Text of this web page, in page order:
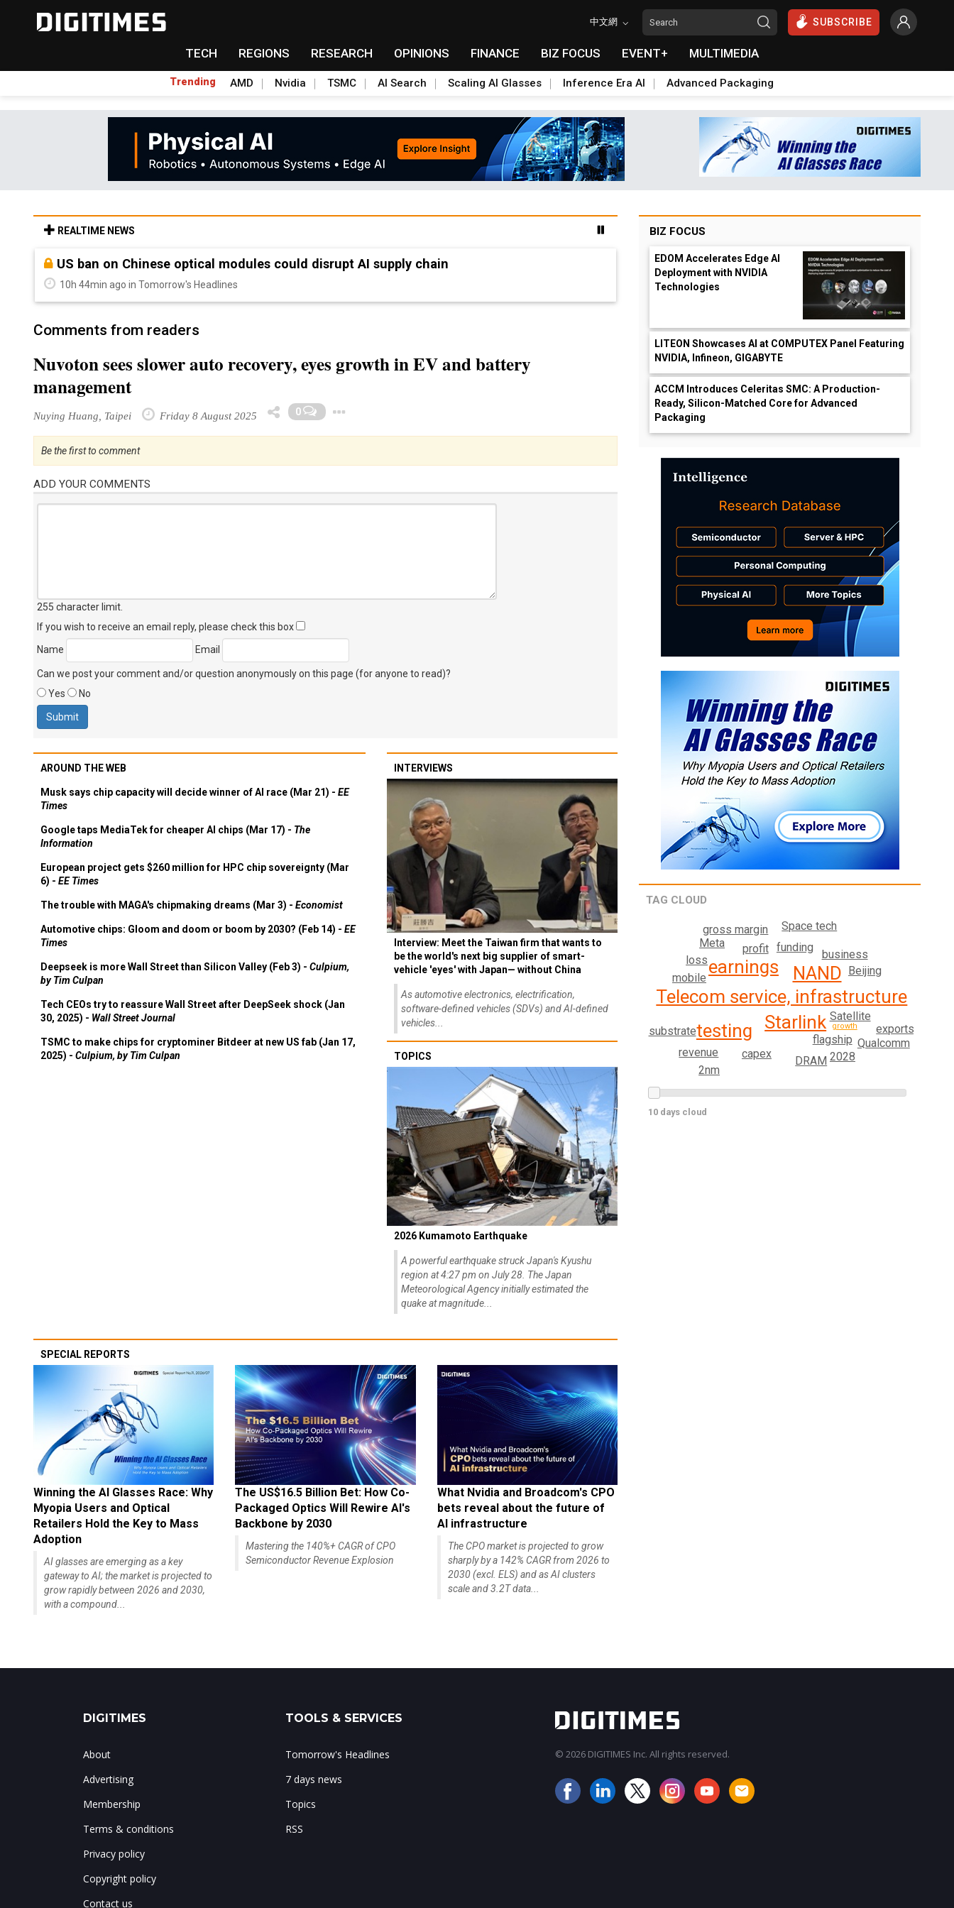
中文網 SUBSCRIBE
TECH REGIONS RESEARCH OPINIONS FINANCE BIZ FOCUS EVENT+ MULTIMEDIA
Trending AMD Nvidia TSMC AI Search Scaling AI Glasses Inference Era AI Advanced Packaging
REALTIME NEWS
Old LCD fabs are being repurposed as AI advanced packaging hubs
10h 44min ago in Tomorrow's Headlines
Comments from readers
Nuvoton sees slower auto recovery, eyes growth in EV and battery
management
Nuying Huang, Taipei Friday 8 August 2025 0
Be the first to comment
ADD YOUR COMMENTS
255 character limit
If you wish to receive an email reply, please check this box
Name
Email
Can we post your comment and/or question anonymously on this page (for anyone to read)?
Yes
No
AROUND THE WEB
Musk says chip capacity will decide winner of AI race (Mar 21) - EE
Times
Google taps MediaTek for cheaper AI chips (Mar 17) - The
Information
European project gets $260 million for HPC chip sovereignty (Mar
6) - EE Times
The trouble with MAGA's chipmaking dreams (Mar 3) - Economist
Automotive chips: Gloom and doom or boom by 2030? (Feb 14) - EE
Times
Deepseek is more Wall Street than Silicon Valley (Feb 3) - Culpium,
by Tim Culpan
Tech CEOs try to reassure Wall Street after DeepSeek shock (Jan
30, 2025) - Wall Street Journal
TSMC to make chips for cryptominer Bitdeer at new US fab (Jan 17,
2025) - Culpium, by Tim Culpan
INTERVIEWS
Interview: Meet the Taiwan firm that wants to
be the world's next big supplier of smart-
vehicle 'eyes' with Japan— without China
As automotive electronics, electrification,
software-defined vehicles (SDVs) and AI-defined
vehicles...
TOPICS
2026 Kumamoto Earthquake
A powerful earthquake struck Japan's Kyushu
region at 4:27 pm on July 28. The Japan
Meteorological Agency initially estimated the
quake at magnitude...
SPECIAL REPORTS
Winning the AI Glasses Race: Why
Myopia Users and Optical
Retailers Hold the Key to Mass
Adoption
AI glasses are emerging as a key
gateway to AI; the market is projected to
grow rapidly between 2026 and 2030,
with a compound...
The US$16.5 Billion Bet: How Co-
Packaged Optics Will Rewire AI's
Backbone by 2030
Mastering the 140%+ CAGR of CPO
Semiconductor Revenue Explosion
What Nvidia and Broadcom's CPO
bets reveal about the future of
AI infrastructure
The CPO market is projected to grow
sharply by a 142% CAGR from 2026 to
2030 (excl. ELS) and as AI clusters
scale and 3.2T data...
BIZ FOCUS
EDOM Accelerates Edge AI
Deployment with NVIDIA
Technologies
LITEON Showcases AI at COMPUTEX Panel Featuring
NVIDIA, Infineon, GIGABYTE
ACCM Introduces Celeritas SMC: A Production-
Ready, Silicon-Matched Core for Advanced
Packaging
TAG CLOUD
Telecom service, infrastructure
Starlink
NAND
earnings
testing
funding
Satellite
flagship
profit business
capex
gross margin
Beijing
mobile
DRAM
Meta
Space tech
loss
substrate
revenue
Qualcomm
exports
2028
2nm
growth
10 days cloud
DIGITIMES
About
Advertising
Membership
Terms & conditions
Privacy policy
Copyright policy
Contact us
TOOLS & SERVICES
Tomorrow's Headlines
7 days news
Topics
RSS
© 2026 DIGITIMES Inc. All rights reserved.